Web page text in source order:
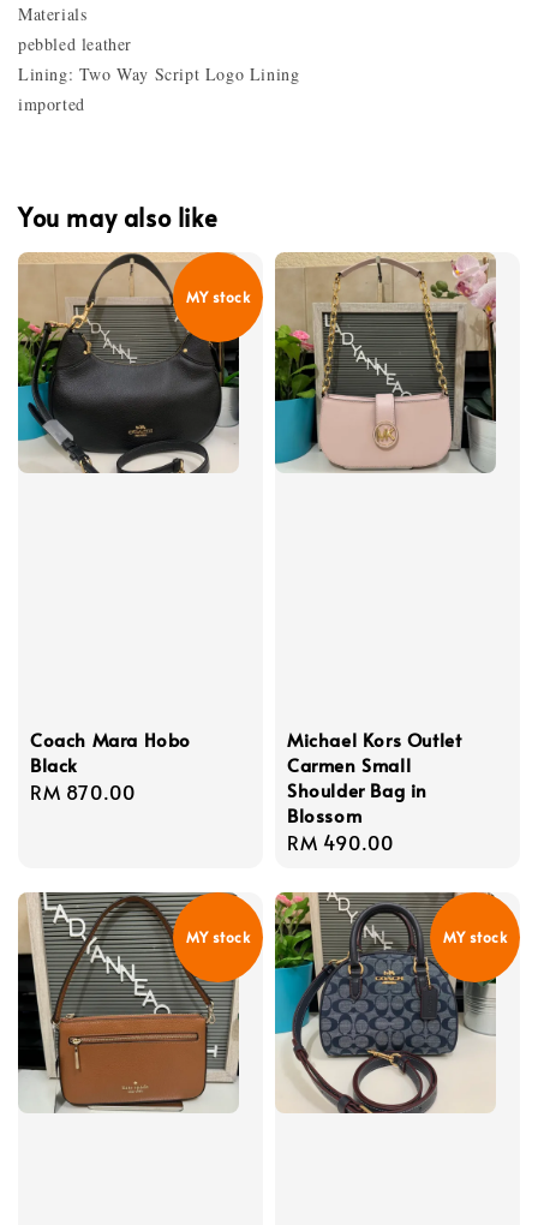
Materials
pebbled leather
Lining: Two Way Script Logo Lining
imported
You may also like
MY stock
Coach Mara Hobo
Black
Regular
RM 870.00
Michael Kors Outlet
Carmen Small
Shoulder Bag in
Blossom
Regular
RM 490.00
MY stock MY stock